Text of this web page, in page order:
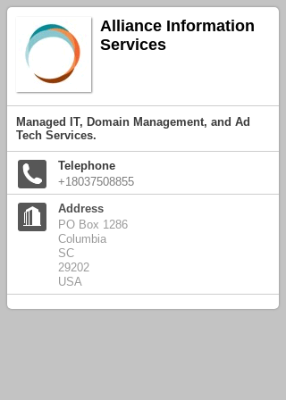
Alliance Information
Services
Managed IT, Domain Management, and Ad
Tech Services.
Telephone
+18037508855
Address
PO Box 1286
Columbia
SC
29202
USA